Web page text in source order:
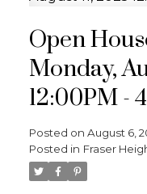
Open
Monday,
12:00PM -
Posted on August 6,
Posted in Fraser